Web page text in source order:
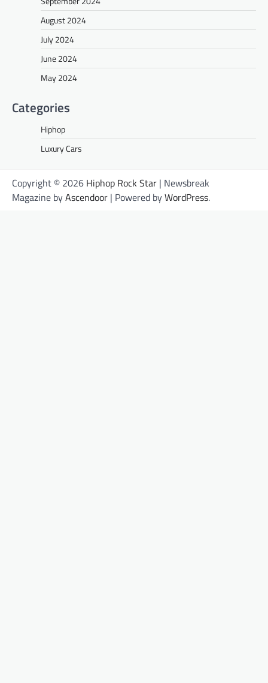
August 2024
July 2024
June 2024
May 2024
Categories
Hiphop
Luxury Cars
Copyright © 2026 Hiphop Rock Star | Newsbreak
Magazine byAscendoor | Powered byWordPress.